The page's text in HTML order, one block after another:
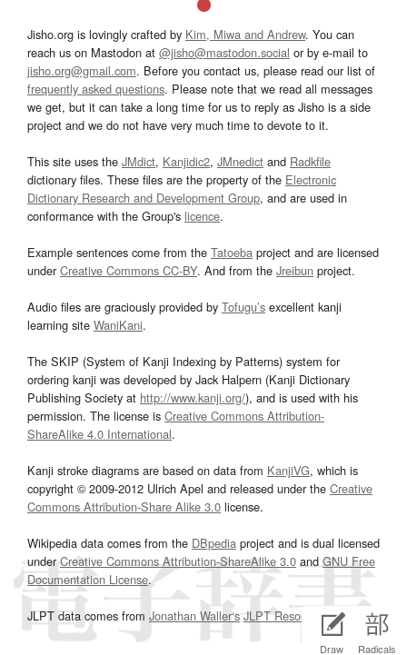
Draw Radicals
Jisho.org is lovingly crafted by Kim, Miwa and Andrew. You can
reach us on Mastodon at @jisho@mastodon.social or by e-mail to
jisho.org@gmail.com. Before you contact us, please read our list of
frequently asked questions. Please note that we read all messages
we get, but it can take a long time for us to reply as Jisho is a side
project and we do not have very much time to devote to it.
This site uses the JMdict, Kanjidic2, JMnedict and Radkfile
dictionary files. These files are the property of the Electronic
Dictionary Research and Development Group, and are used in
conformance with the Group's licence.
Example sentences come from the Tatoeba project and are licensed
underCreative Commons CC-BY. And from the Jreibun project.
Audio files are graciously provided by Tofugu’s excellent kanji
learning site WaniKani.
The SKIP (System of Kanji Indexing by Patterns) system for
ordering kanji was developed by Jack Halpern (Kanji Dictionary
Publishing Society at http://www.kanji.org/), and is used with his
permission. The license is Creative Commons Attribution-
ShareAlike 4.0 International.
Kanji stroke diagrams are based on data from KanjiVG, which is
copyright © 2009-2012 Ulrich Apel and released under the Creative
Commons Attribution-Share Alike 3.0 license.
Wikipedia data comes from the DBpedia project and is dual licensed
underCreative Commons Attribution-ShareAlike 3.0and GNU Free
Documentation License.
JLPT data comes from Jonathan Waller‘s JLPT Resourcespage.